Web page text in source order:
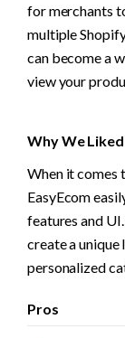
for merchants
multiple
can become a
view your
Why We
When it comes
EasyEcom
features and
create a
personalized
Pros